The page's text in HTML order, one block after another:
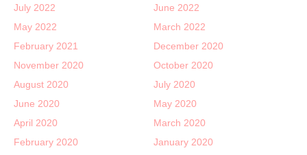
July 2022
June 2022
May 2022
March 2022
February 2021
December 2020
November 2020
October 2020
August 2020
July 2020
June 2020
May 2020
April 2020
March 2020
February 2020
January 2020